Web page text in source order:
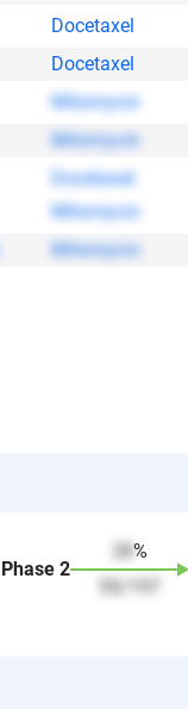
Docetaxel
Docetaxel
Mitomycin
Mitomycin
Docetaxel
Mitomycin
Mitomycin
Phase2
28%
55